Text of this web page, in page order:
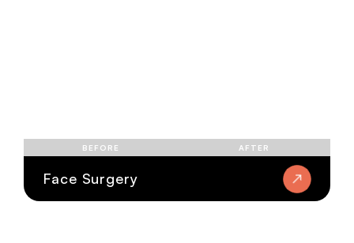
BEFORE AFTER
Face Surgery